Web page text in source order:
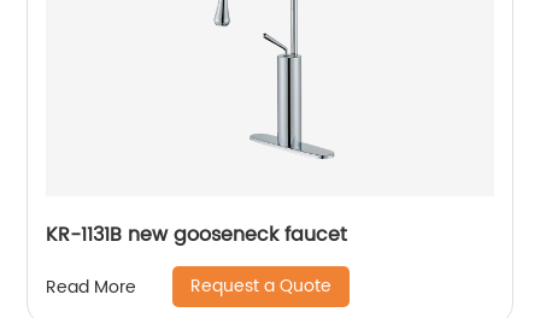
KR-1131B new gooseneck faucet
Read More Request a Quote